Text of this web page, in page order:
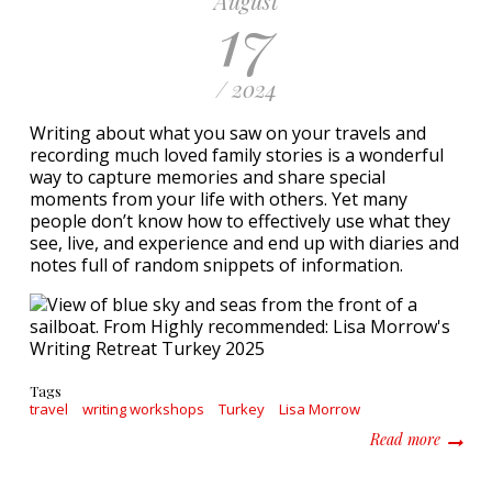
17
/ 2024
Writing about what you saw on your travels and
recording much loved family stories is a wonderful
way to capture memories and share special
moments from your life with others. Yet many
people don’t know how to effectively use what they
see, live, and experience and end up with diaries and
notes full of random snippets of information.
Tags
travel writing workshops Turkey Lisa Morrow
Read moreabout